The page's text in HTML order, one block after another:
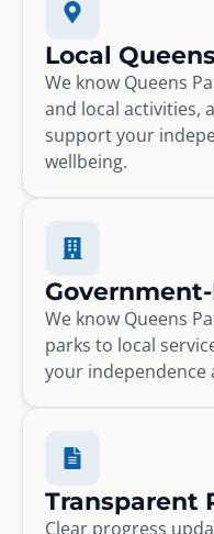
Local
We know Queens
and local activities,
support your
wellbeing.
We know Queens
parks to local
your independence
Transparent
Clear progress